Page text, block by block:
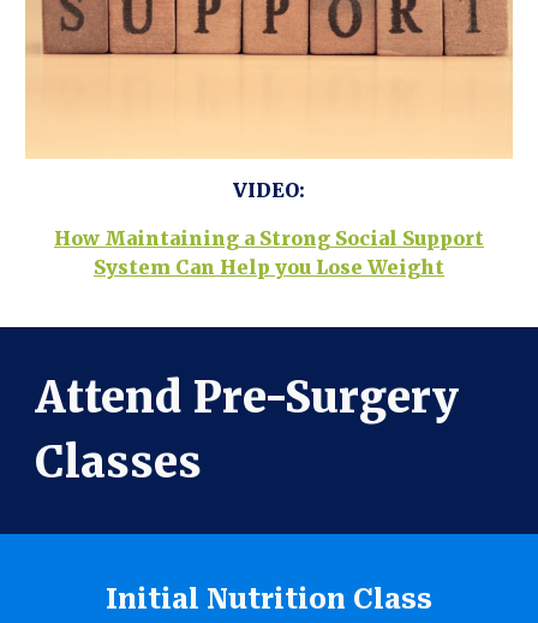
VIDEO:
How Maintaining a Strong Social Support
System Can Help you Lose Weight
Attend Pre-Surgery
Classes
Initial Nutrition Class